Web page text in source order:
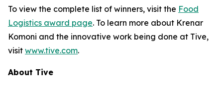
To view the complete list of winners, visit the Food
Logistics award page. To learn more about Krenar
Komoni and the innovative work being done at Tive,
visit www.tive.com.
About Tive